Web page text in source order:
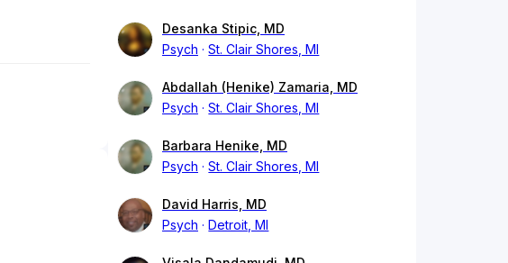
Desanka Stipic, MD
Psych
St. Clair Shores, MI
Abdallah (Henike) Zamaria, MD
Psych
St. Clair Shores, MI
Barbara Henike, MD
Psych
St. Clair Shores, MI
David Harris, MD
Psych
Detroit, MI